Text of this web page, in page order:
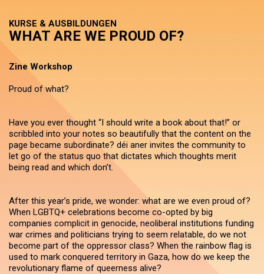
KURSE & AUSBILDUNGEN
WHAT ARE WE PROUD OF?
Zine Workshop
Proud of what?
Have you ever thought “I should write a book about that!” or
scribbled into your notes so beautifully that the content on the
page became subordinate? déi aner invites the community to
let go of the status quo that dictates which thoughts merit
being read and which don’t.
After this year’s pride, we wonder: what are we even proud of?
When LGBTQ+ celebrations become co-opted by big
companies complicit in genocide, neoliberal institutions funding
war crimes and politicians trying to seem relatable, do we not
become part of the oppressor class? When the rainbow flag is
used to mark conquered territory in Gaza, how do we keep the
revolutionary flame of queerness alive?